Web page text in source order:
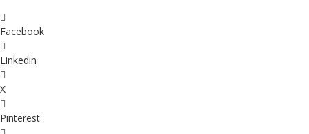
Facebook
Linkedin
X
Pinterest